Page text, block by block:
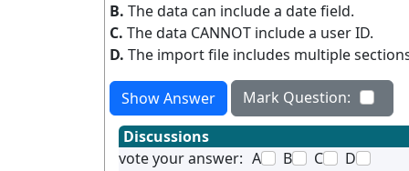
B. The data can include a date field.
C. The data CANNOT include a user ID.
D. The import file includes multiple
Show Answer
Mark Question:
Discussions
vote your answer: A B C D